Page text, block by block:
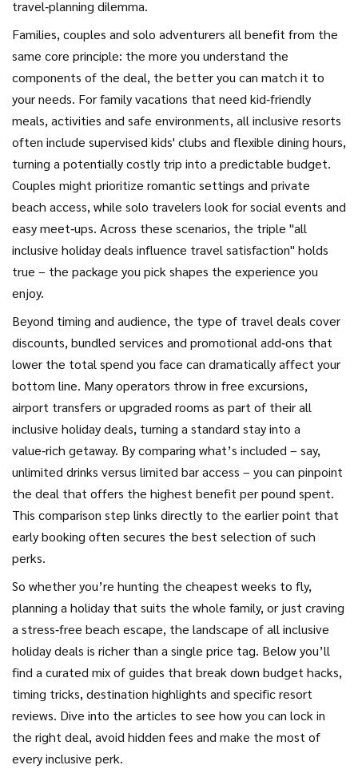
travel‑planning dilemma.
Families, couples and solo adventurers all benefit from the
same core principle: the more you understand the
components of the deal, the better you can match it to
your needs. Forfamily vacations that need kid‑friendly
meals, activities and safe environments, all inclusive resorts
often include supervised kids' clubs and flexible dining hours,
turning a potentially costly trip into a predictable budget.
Couples might prioritize romantic settings and private
beach access, while solo travelers look for social events and
easy meet‑ups. Across these scenarios, the triple "all
inclusive holiday deals influence travel satisfaction" holds
true – the package you pick shapes the experience you
enjoy.
Beyond timing and audience, the type of travel deals cover
discounts, bundled services and promotional add‑ons that
lower the total spend you face can dramatically affect your
bottom line. Many operators throw in free excursions,
airport transfers or upgraded rooms as part of their all
inclusive holiday deals, turning a standard stay into a
value‑rich getaway. By comparing what’s included – say,
unlimited drinks versus limited bar access – you can pinpoint
the deal that offers the highest benefit per pound spent.
This comparison step links directly to the earlier point that
early booking often secures the best selection of such
perks.
So whether you’re hunting the cheapest weeks to fly,
planning a holiday that suits the whole family, or just craving
a stress‑free beach escape, the landscape of all inclusive
holiday deals is richer than a single price tag. Below you’ll
find a curated mix of guides that break down budget hacks,
timing tricks, destination highlights and specific resort
reviews. Dive into the articles to see how you can lock in
the right deal, avoid hidden fees and make the most of
every inclusive perk.